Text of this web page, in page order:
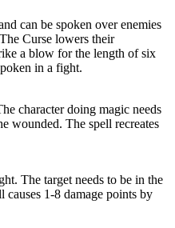
can be spoken over enemies
Curse lowers their
a blow for the length of six
in a fight.
character doing magic needs
wounded. The spell recreates
The target needs to be in the
causes 1-8 damage points by